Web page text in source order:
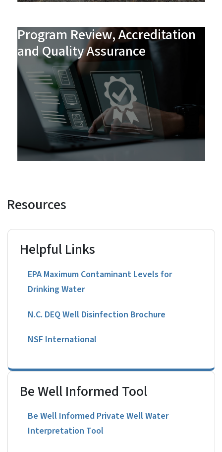
Program Review, Accreditation
and Quality Assurance
Resources
Helpful Links
EPA Maximum Contaminant Levels for
Drinking Water
N.C. DEQ Well Disinfection Brochure
NSF International
Be Well Informed Tool
Be Well Informed Private Well Water
Interpretation Tool